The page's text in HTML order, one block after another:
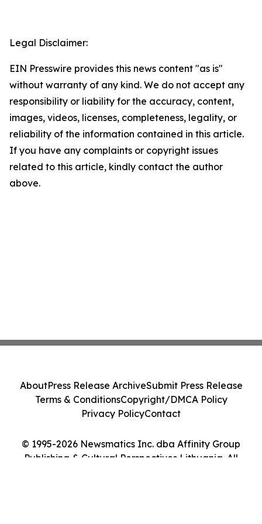
Legal Disclaimer:
EIN Presswire provides this news content "as is"
without warranty of any kind. We do not accept any
responsibility or liability for the accuracy, content,
images, videos, licenses, completeness, legality, or
reliability of the information contained in this article.
If you have any complaints or copyright issues
related to this article, kindly contact the author
above.
© 1995-2026 Newsmatics Inc. dba Affinity Group
Publishing & Cultural Perspectives Lithuania. All
AboutPress Release ArchiveSubmit Press Release
Terms & ConditionsCopyright/DMCA Policy
Privacy PolicyContact